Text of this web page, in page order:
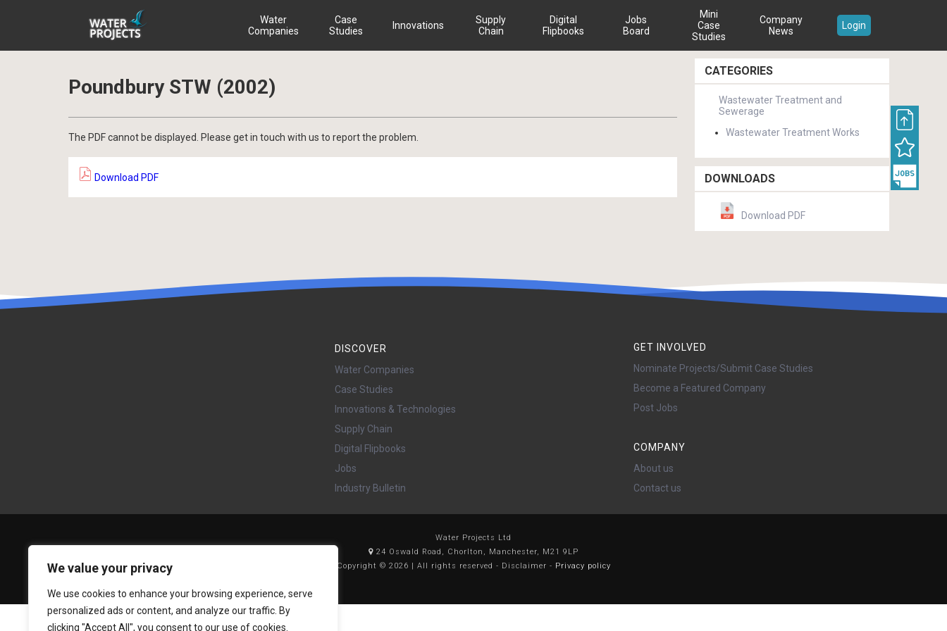
We value your privacy
We use cookies to enhance your browsing experience, serve
personalized ads or content, and analyze our traffic. By
clicking "Accept All", you consent to our use of cookies.
Water
Companies
Case
Studies
Innovations
Supply
Chain
Digital
Flipbooks
Jobs
Board
Mini
Case
Studies
Company
News
Login
Poundbury STW (2002)
The PDF cannot be displayed. Please get in touch with us to report the problem.
Download PDF
CATEGORIES
Wastewater Treatment and
Sewerage
Wastewater Treatment Works
DOWNLOADS
Download PDF
DISCOVER
Water Companies
Case Studies
Innovations & Technologies
Supply Chain
Digital Flipbooks
Jobs
Industry Bulletin
GET INVOLVED
Nominate Projects/Submit Case Studies
Become a Featured Company
Post Jobs
COMPANY
About us
Contact us
Water Projects Ltd
24 Oswald Road, Chorlton, Manchester, M21 9LP
Copyright © 2026 | All rights reserved - Disclaimer - Privacy policy